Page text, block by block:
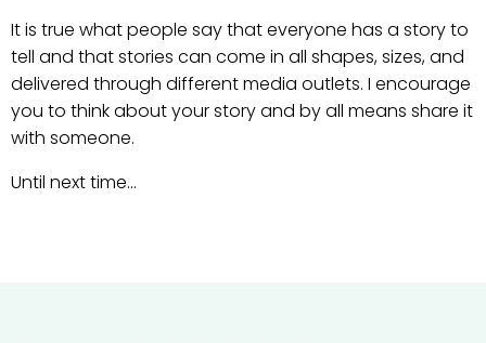
It is true what people say that everyone has a story to
tell and that stories can come in all shapes, sizes, and
delivered through different media outlets. I encourage
you to think about your story and by all means share it
with someone.
Until next time…